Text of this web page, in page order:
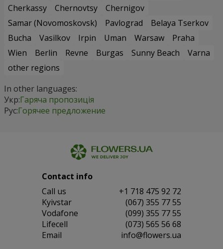
Cherkassy
Chernovtsy
Chernigov
Samar (Novomoskovsk)
Pavlograd
Belaya Tserkov
Bucha
Vasilkov Irpin Uman Warsaw
Praha
Wien
Berlin Revne Burgas Sunny Beach
Varna
other regions
In other languages:
Укр:Гаряча пропозиція
Рус:Горячее предложение
Contact info
Сall us
+1 718 475 92 72
Kyivstar
(067) 355 77 55
Vodafone
(099) 355 77 55
Lifecell
(073) 565 56 68
Email
info@flowers.ua